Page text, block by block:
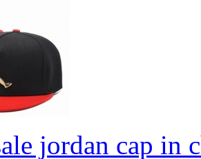
jordan cap in